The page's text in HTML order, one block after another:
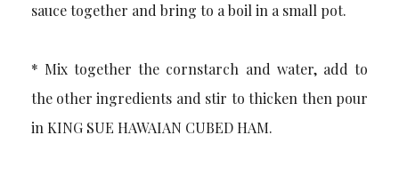
sauce together and bring to a boil in a small pot.
* Mix together the cornstarch and water, add to
the other ingredients and stir to thicken then pour
in KING SUE HAWAIAN CUBED HAM.